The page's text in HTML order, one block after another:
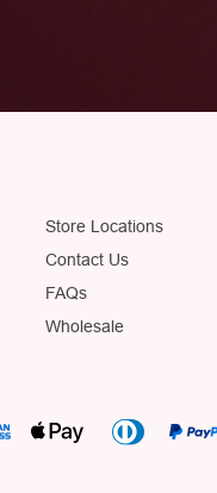
Store Locations
Contact Us
FAQs
Wholesale